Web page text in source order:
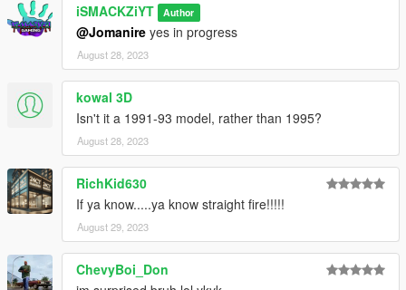
iSMACKZiYT Author
@Jomanire yes in progress
August 28, 2023
kowal 3D
Isn't it a 1991-93 model, rather than 1995?
August 28, 2023
RichKid630
If ya know.....ya know straight fire!!!!!
August 29, 2023
ChevyBoi_Don